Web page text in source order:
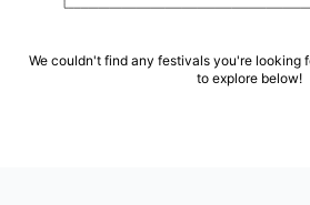
We couldn't find any festivals you're looking
to explore below!